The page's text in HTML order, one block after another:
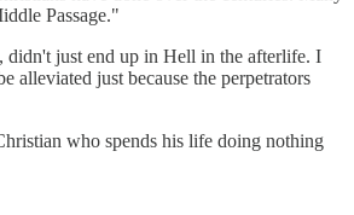
Passage."
didn't just end up in Hell in the afterlife. I
alleviated just because the perpetrators
who spends his life doing nothing